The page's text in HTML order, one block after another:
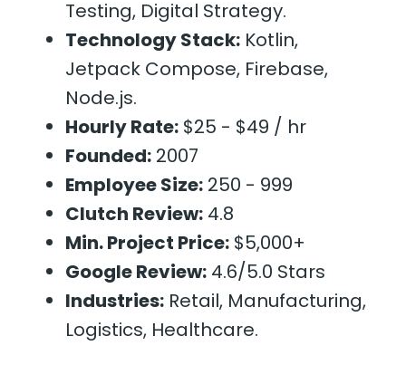
Testing, Digital Strategy.
Technology Stack: Kotlin,
Jetpack Compose, Firebase,
Node.js.
Hourly Rate: $25 - $49 / hr
Founded: 2007
Employee Size: 250 - 999
Clutch Review: 4.8
Min. Project Price: $5,000+
Google Review: 4.6/5.0 Stars
Industries: Retail, Manufacturing,
Logistics, Healthcare.